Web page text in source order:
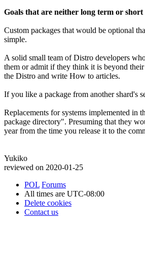
Goals that are neither long term or short
Custom packages that would be optional
simple.
A solid small team of Distro developers
them or admit if they think it is beyond
the Distro and write How to articles.
If you like a package from another shard's
Replacements for systems implemented
package directory". Presuming that they
year from the time you release it to the
Yukiko
reviewed on 2020-01-25
POL Forums
All times are UTC-08:00
Delete cookies
Contact us